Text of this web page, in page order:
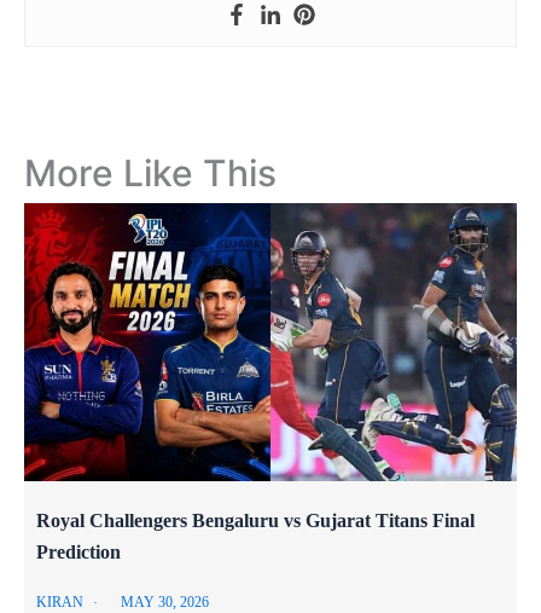
More Like This
Royal Challengers Bengaluru vs Gujarat Titans Final
Prediction
KIRAN MAY 30, 2026